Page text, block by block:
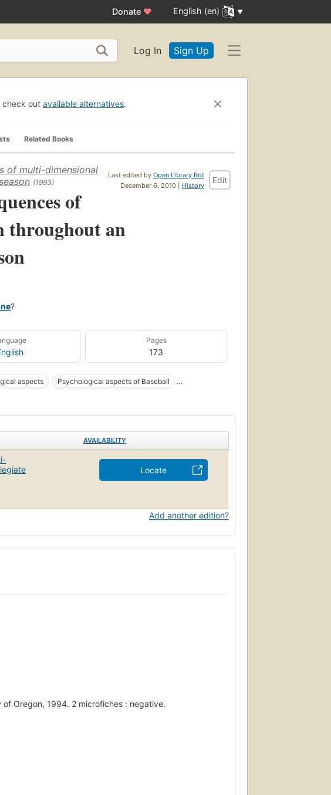
Donate ♥ English (en)
Log In Sign Up
check out available alternatives.
Related Books
Last edited by Open Library Bot
December 6, 2010 | History
Edit
of multi-dimensional
(1993)
of
throughout an
?
Pages
173
aspects
Psychological aspects of Baseball
AVAILABILITY
Locate
Add another edition?
Oregon, 1994. 2 microfiches : negative.